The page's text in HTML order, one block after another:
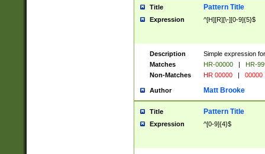
Title Pattern Title
Expression ^[H][R][\-][0-9]{5}$
Description
Simple expression
Matches
HR-00000 |
HR-
Non-Matches
HR 00000 | 00000
Author Matt Brooke
Title Pattern Title
Expression ^[0-9]{4}$